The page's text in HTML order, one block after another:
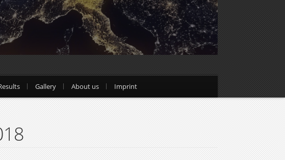
Gallery About us Imprint